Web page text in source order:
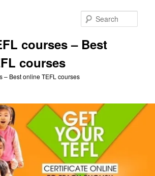
courses – Best
courses
– Best online TEFL courses